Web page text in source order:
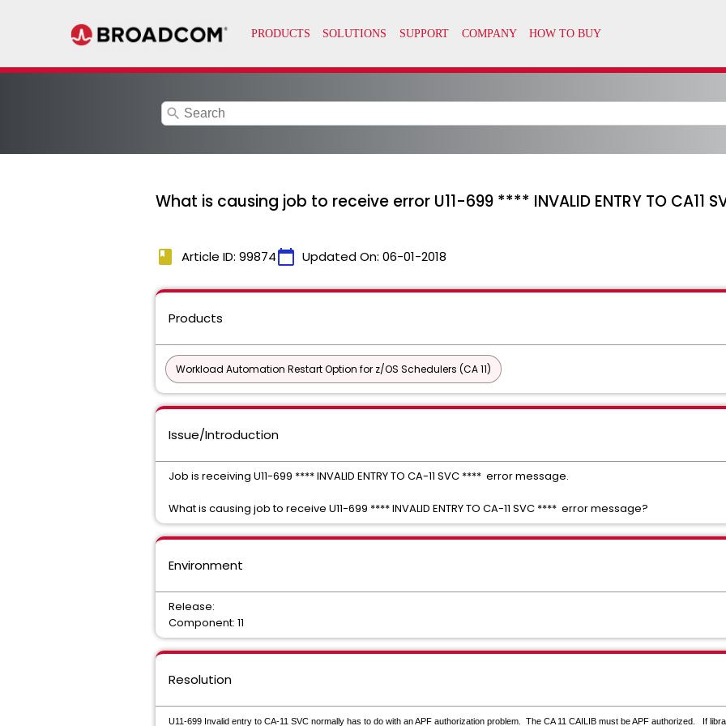
search
What is causing job to receive error U11-699 **** INVALID ENTRY TO CA11
book Article ID: 99874calendar_today Updated On: 06-01-2018
Products
Workload Automation Restart Option for z/OS Schedulers (CA 11)
Issue/Introduction
Job is receiving U11-699 **** INVALID ENTRY TO CA-11 SVC **** error message.
What is causing job to receive U11-699 **** INVALID ENTRY TO CA-11 SVC **** error message?
Environment
Release:
Component: 11
Resolution
U11-699 Invalid entry to CA-11 SVC normally has to do with an APF authorization problem. The CA 11 CAILIB must be APF authorized. If